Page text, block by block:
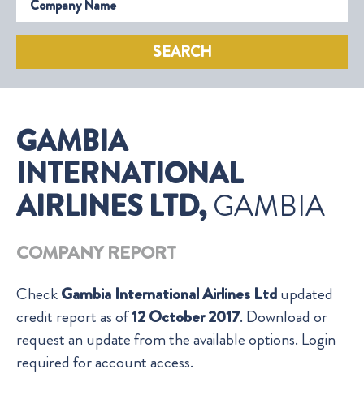
SEARCH
GAMBIA
INTERNATIONAL
AIRLINES LTD,GAMBIA
COMPANY REPORT
CheckGambia International Airlines Ltdupdated
credit report as of12 October 2017. Download or
request an update from the available options. Login
required for account access.